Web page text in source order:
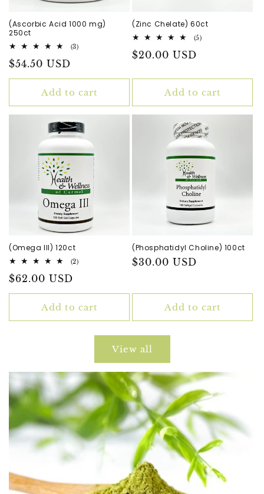
(Ascorbic Acid 1000 mg)
250ct
(3)3
Regular
price
$54.50 USD
Add to cart
(Zinc Chelate) 60ct
(5)5
Regular
$20.00 USD
Add to cart
(Omega III) 120ct
(2)2
Regular
price
$62.00 USD
Add to cart
(Phosphatidyl Choline) 100ct
Regular
$30.00 USD
Add to cart
View all